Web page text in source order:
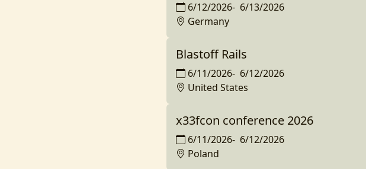
6/12/2026- 6/13/2026
Germany
Blastoff Rails
6/11/2026- 6/12/2026
United States
x33fcon conference 2026
6/11/2026- 6/12/2026
Poland